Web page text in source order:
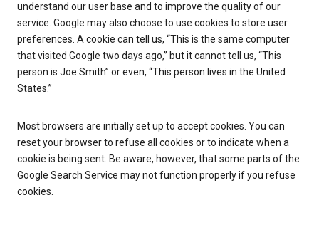
understand our user base and to improve the quality of our
service. Google may also choose to use cookies to store user
preferences. A cookie can tell us, “This is the same computer
that visited Google two days ago,” but it cannot tell us, “This
person is Joe Smith” or even, “This person lives in the United
States.”
Most browsers are initially set up to accept cookies. You can
reset your browser to refuse all cookies or to indicate when a
cookie is being sent. Be aware, however, that some parts of the
Google Search Service may not function properly if you refuse
cookies.